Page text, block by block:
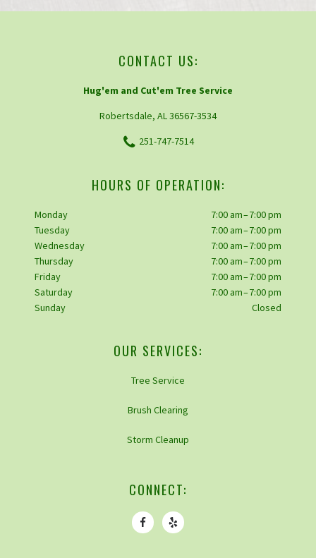
CONTACT US:
Hug'em and Cut'em Tree Service
Robertsdale, AL 36567-3534
251-747-7514
HOURS OF OPERATION:
Monday
7:00 am – 7:00 pm
Tuesday
7:00 am – 7:00 pm
Wednesday
7:00 am – 7:00 pm
Thursday
7:00 am – 7:00 pm
Friday
7:00 am – 7:00 pm
Saturday
7:00 am – 7:00 pm
Sunday
Closed
OUR SERVICES:
Tree Service
Brush Clearing
Storm Cleanup
CONNECT: